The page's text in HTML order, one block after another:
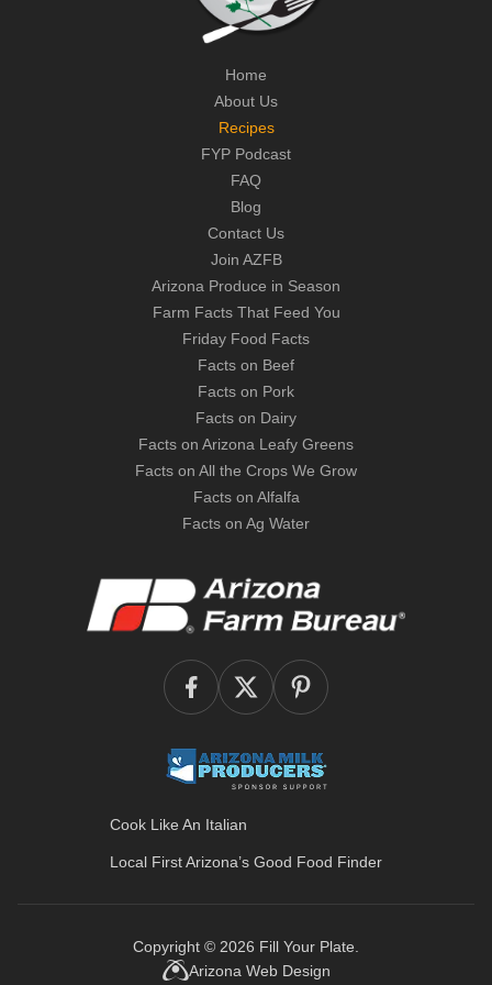
Home
About Us
Recipes
FYP Podcast
FAQ
Blog
Contact Us
Join AZFB
Arizona Produce in Season
Farm Facts That Feed You
Friday Food Facts
Facts on Beef
Facts on Pork
Facts on Dairy
Facts on Arizona Leafy Greens
Facts on All the Crops We Grow
Facts on Alfalfa
Facts on Ag Water
Cook Like An Italian
Local First Arizona’s Good Food Finder
Copyright © 2026 Fill Your Plate
Arizona Web Design